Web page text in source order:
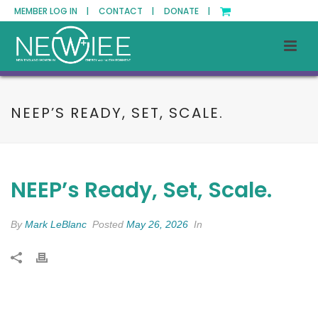
MEMBER LOG IN | CONTACT | DONATE |
NEEP’S READY, SET, SCALE.
NEEP’s Ready, Set, Scale.
ByMark LeBlanc Posted May 26, 2026 In